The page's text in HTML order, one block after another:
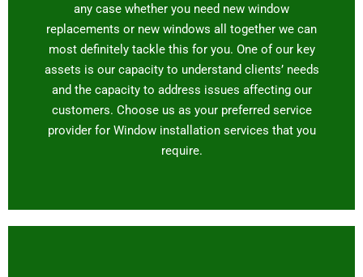
any case whether you need new window
replacements or new windows all together we can
most definitely tackle this for you. One of our key
assets is our capacity to understand clients’ needs
and the capacity to address issues affecting our
customers. Choose us as your preferred service
provider for Window installation services that you
require.